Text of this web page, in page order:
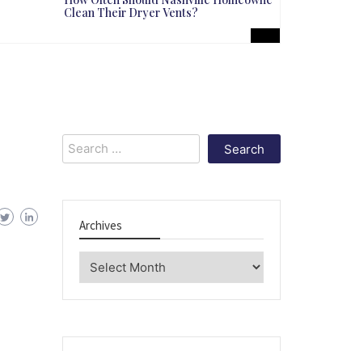
Clean Their Dryer Vents?
Search
for:
Archives
Archives